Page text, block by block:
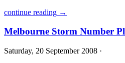
continue reading →
Melbourne Storm Number
Saturday, 20 September 2008 ·